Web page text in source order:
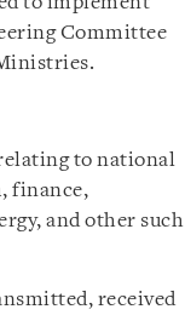
Committee
to national
finance,
and other such
received